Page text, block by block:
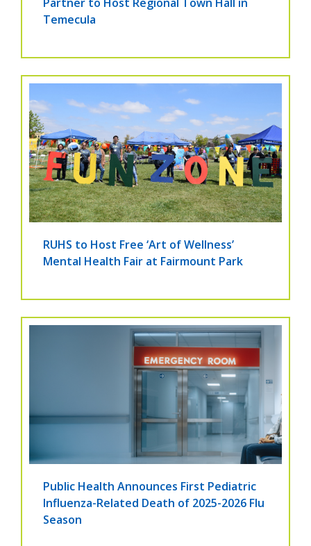
Temecula
RUHS to Host Free ‘Art of Wellness’
Mental Health Fair at Fairmount Park
Public Health Announces First Pediatric
Influenza-Related Death of 2025-2026 Flu
Season